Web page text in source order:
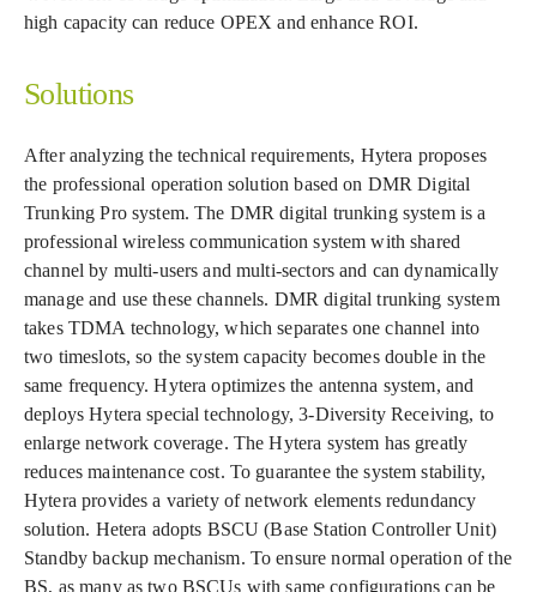
high capacity can reduce OPEX and enhance ROI.
Solutions
After analyzing the technical requirements, Hytera proposes
the professional operation solution based on DMR Digital
Trunking Pro system. The DMR digital trunking system is a
professional wireless communication system with shared
channel by multi-users and multi-sectors and can dynamically
manage and use these channels. DMR digital trunking system
takes TDMA technology, which separates one channel into
two timeslots, so the system capacity becomes double in the
same frequency. Hytera optimizes the antenna system, and
deploys Hytera special technology, 3-Diversity Receiving, to
enlarge network coverage. The Hytera system has greatly
reduces maintenance cost. To guarantee the system stability,
Hytera provides a variety of network elements redundancy
solution. Hetera adopts BSCU (Base Station Controller Unit)
Standby backup mechanism. To ensure normal operation of the
BS, as many as two BSCUs with same configurations can be